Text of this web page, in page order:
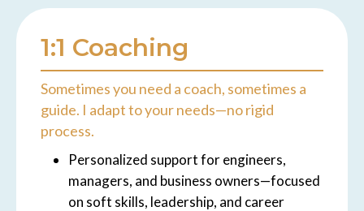
1:1 Coaching
Sometimes you need a coach, sometimes a
guide. I adapt to your needs—no rigid
process.
Personalized support for engineers,
managers, and business owners—focused
on soft skills, leadership, and career